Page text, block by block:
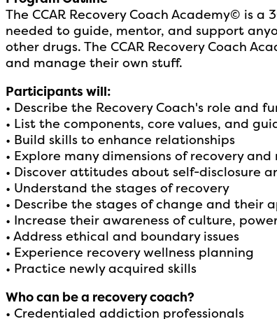
The CCAR Recovery Coach Academy© is
needed to guide, mentor, and support
other drugs. The CCAR Recovery Coach
and manage their own stuff.
Participants will:
• Describe the Recovery Coach's role and
• List the components, core values, and
• Build skills to enhance relationships
• Explore many dimensions of recovery
• Discover attitudes about self-disclosure
• Understand the stages of recovery
• Describe the stages of change and their
• Increase their awareness of culture,
• Address ethical and boundary issues
• Experience recovery wellness planning
• Practice newly acquired skills
Who can be a recovery coach?
• Credentialed addiction professionals